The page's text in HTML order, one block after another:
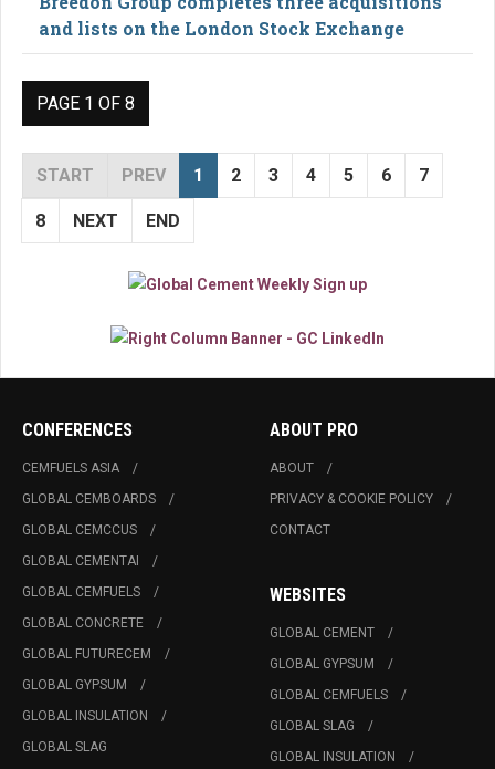
and lists on the London Stock Exchange
PAGE 1 OF 8
START PREV 1 2 3 4 5 6 7
8 NEXT END
CONFERENCES
CEMFUELS ASIA
GLOBAL CEMBOARDS
GLOBAL CEMCCUS
GLOBAL CEMENTAI
GLOBAL CEMFUELS
GLOBAL CONCRETE
GLOBAL FUTURECEM
GLOBAL GYPSUM
GLOBAL INSULATION
GLOBAL SLAG
ABOUT PRO
ABOUT
PRIVACY & COOKIE POLICY
CONTACT
WEBSITES
GLOBAL CEMENT
GLOBAL GYPSUM
GLOBAL CEMFUELS
GLOBAL SLAG
GLOBAL INSULATION